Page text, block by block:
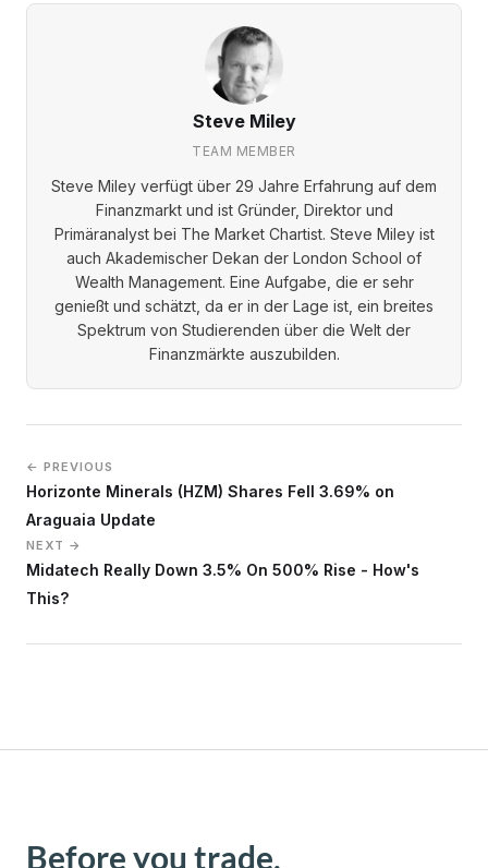
Steve Miley
TEAM MEMBER
Steve Miley verfügt über 29 Jahre Erfahrung auf dem
Finanzmarkt und ist Gründer, Direktor und
Primäranalyst bei The Market Chartist. Steve Miley ist
auch Akademischer Dekan der London School of
Wealth Management. Eine Aufgabe, die er sehr
genießt und schätzt, da er in der Lage ist, ein breites
Spektrum von Studierenden über die Welt der
Finanzmärkte auszubilden.
← PREVIOUS
Horizonte Minerals (HZM) Shares Fell 3.69% on
Araguaia Update
NEXT →
Midatech Really Down 3.5% On 500% Rise - How's
This?
Before you trade,